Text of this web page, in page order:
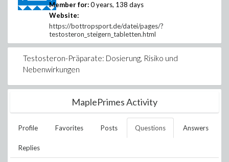
Member for: 0 years, 138 days
Website:
https://bottropsport.de/datei/pages/?
testosteron_steigern_tabletten.html
Testosteron-Präparate: Dosierung, Risiko und
Nebenwirkungen
MaplePrimes Activity
Profile Favorites Posts Questions Answers
Replies